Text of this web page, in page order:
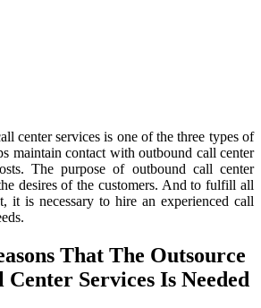
center services is one of the three types of
maintain contact with outbound call center
The purpose of outbound call center
desires of the customers. And to fulfill all
it is necessary to hire an experienced call
That The Outsource
Services Is Needed